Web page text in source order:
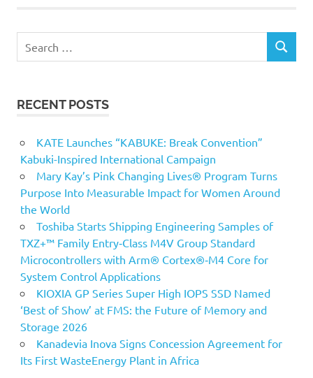
for:
SEARCH
RECENT POSTS
KATE Launches “KABUKE: Break Convention”
Kabuki-Inspired International Campaign
Mary Kay’s Pink Changing Lives® Program Turns
Purpose Into Measurable Impact for Women Around
the World
Toshiba Starts Shipping Engineering Samples of
TXZ+™ Family Entry‑Class M4V Group Standard
Microcontrollers with Arm® Cortex®‑M4 Core for
System Control Applications
KIOXIA GP Series Super High IOPS SSD Named
‘Best of Show’ at FMS: the Future of Memory and
Storage 2026
Kanadevia Inova Signs Concession Agreement for
Its First WasteEnergy Plant in Africa